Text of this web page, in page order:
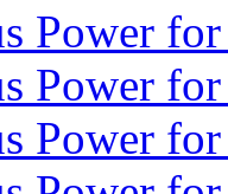
Power
Power
Power